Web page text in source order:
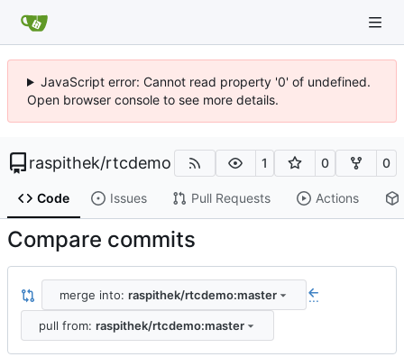
JavaScript error: Cannot read property '0' of undefined.
Open browser console to see more details.
raspithek/rtcdemo 1 0 0
Code Issues Pull Requests Actions
Compare commits
merge into: raspithek/rtcdemo:master ...
pull from: raspithek/rtcdemo:master